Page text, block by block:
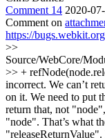
Comment 14 2020-
Comment on
https://
>>
Source/WebCore/
>> +
incorrect. We can’t
on it. We need to put
return that, not
"node". That’s what
"releaseReturnValue".